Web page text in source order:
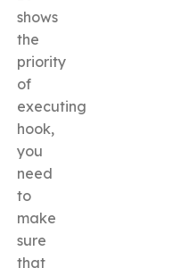
shows
the
priority
of
executing
hook,
you
need
to
make
sure
that